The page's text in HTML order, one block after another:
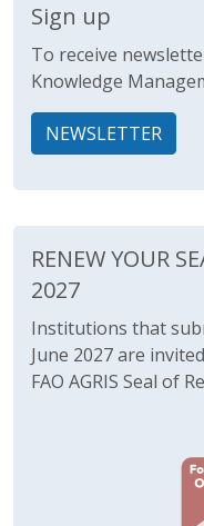
Sign up
To receive
Knowledge
NEWSLETTER
RENEW YOUR
2027
Institutions that
June 2027 are
FAO AGRIS Seal of